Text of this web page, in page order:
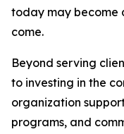
today may become
come.
Beyond serving
to investing in the
organization
programs, and